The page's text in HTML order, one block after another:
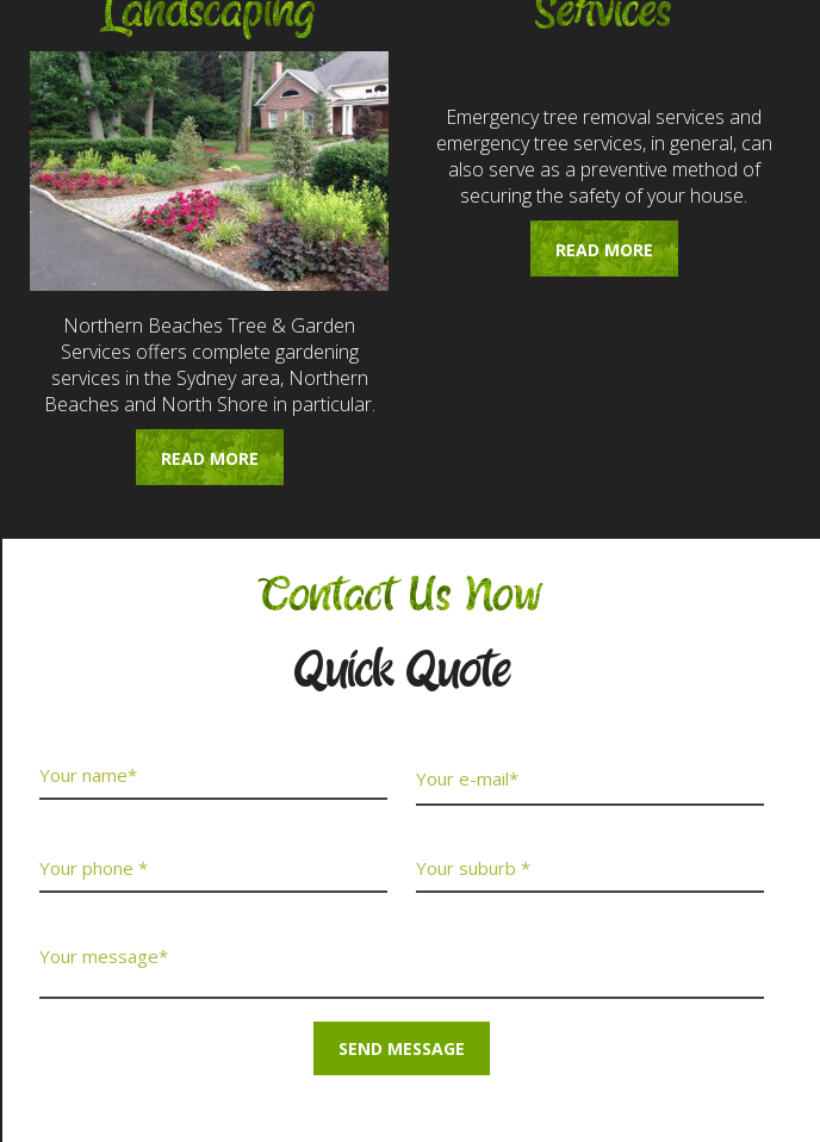
Landscaping
Northern Beaches Tree & Garden
Services offers complete gardening
services in the Sydney area, Northern
Beaches and North Shore in particular.
READ MORE
Services
Emergency tree removal services and
emergency tree services, in general, can
also serve as a preventive method of
securing the safety of your house.
READ MORE
Contact Us Now
Quick Quote